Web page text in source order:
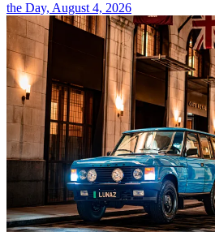
the Day, August 4, 2026